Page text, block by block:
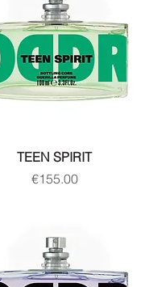
TEEN SPIRIT
Price
€155.00